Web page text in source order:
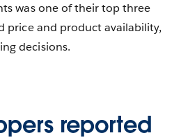
was one of their top three
price and product availability,
decisions.
reported